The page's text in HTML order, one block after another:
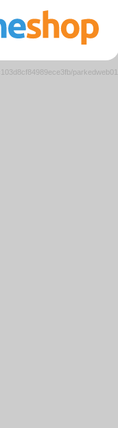
parkedweb01